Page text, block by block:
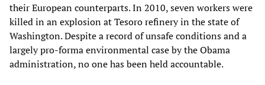
their European counterparts. In 2010, seven workers were
killed in an explosion at Tesoro refinery in the state of
Washington. Despite a record of unsafe conditions and a
largely pro-forma environmental case by the Obama
administration, no one has been held accountable.